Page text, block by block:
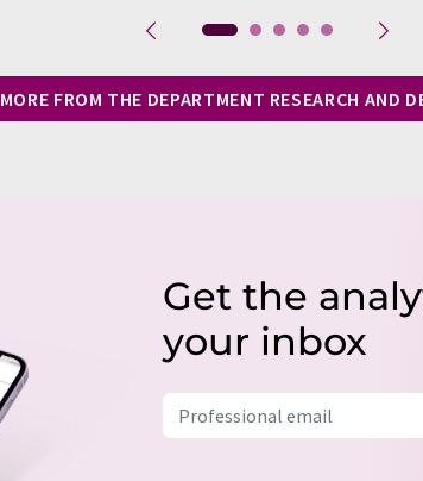
MORE FROM THE DEPARTMENT RESEARCH AND
Get the
your inbox